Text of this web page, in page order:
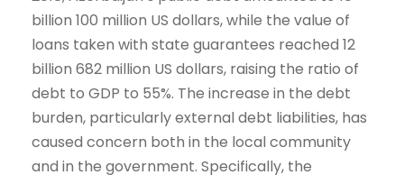
billion 100 million US dollars, while the value of
loans taken with state guarantees reached 12
billion 682 million US dollars, raising the ratio of
debt to GDP to 55%. The increase in the debt
burden, particularly external debt liabilities, has
caused concern both in the local community
and in the government. Specifically, the